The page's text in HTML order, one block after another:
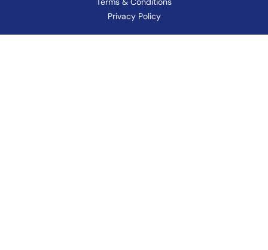
Privacy Policy